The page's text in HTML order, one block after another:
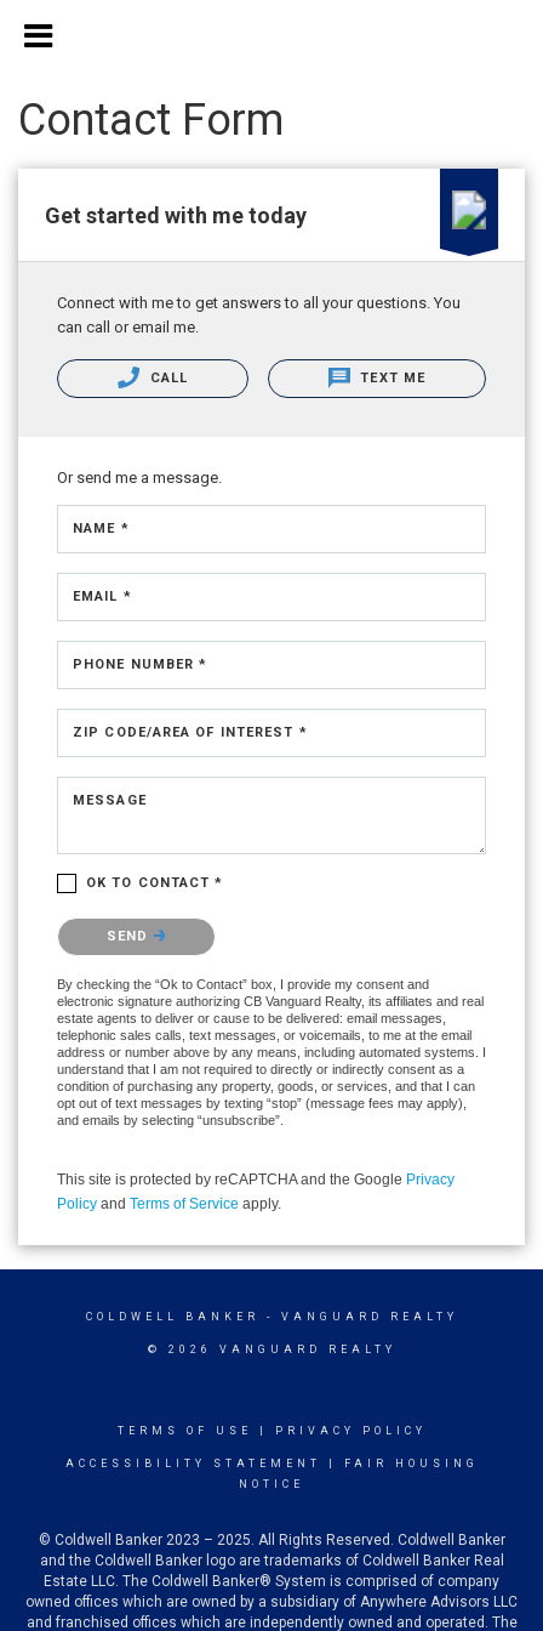
Contact Form
Get started with me today
Connect with me to get answers to all your questions. You
can call or email me.
CALL TEXT ME
Or send me a message.
NAME *
EMAIL *
PHONE NUMBER *
ZIP CODE/AREA OF INTEREST *
MESSAGE
OK TO CONTACT *
Please confirm that you are not a robot.
SEND
By checking the “Ok to Contact” box, I provide my consent and
electronic signature authorizing CB Vanguard Realty, its affiliates and real
estate agents to deliver or cause to be delivered: email messages,
telephonic sales calls, text messages, or voicemails, to me at the email
address or number above by any means, including automated systems. I
understand that I am not required to directly or indirectly consent as a
condition of purchasing any property, goods, or services, and that I can
opt out of text messages by texting “stop” (message fees may apply),
and emails by selecting “unsubscribe”.
This site is protected by reCAPTCHA and the Google Privacy
Policy and Terms of Service apply.
COLDWELL BANKER - VANGUARD REALTY
© 2026 VANGUARD REALTY
TERMS OF USE PRIVACY POLICY
ACCESSIBILITY STATEMENT
FAIR HOUSING
NOTICE
© Coldwell Banker 2023 – 2025. All Rights Reserved. Coldwell Banker
and the Coldwell Banker logo are trademarks of Coldwell Banker Real
Estate LLC. The Coldwell Banker® System is comprised of company
owned offices which are owned by a subsidiary of Anywhere Advisors LLC
and franchised offices which are independently owned and operated. The